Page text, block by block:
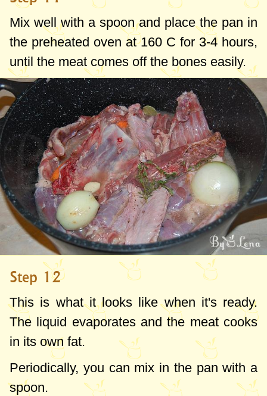
Mix well with a spoon and place the pan in
the preheated oven at 160 C for 3-4 hours,
until the meat comes off the bones easily.
Step 12
This is what it looks like when it's ready.
The liquid evaporates and the meat cooks
in its own fat.
Periodically, you can mix in the pan with a
spoon.